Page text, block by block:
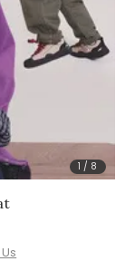
1 / 8